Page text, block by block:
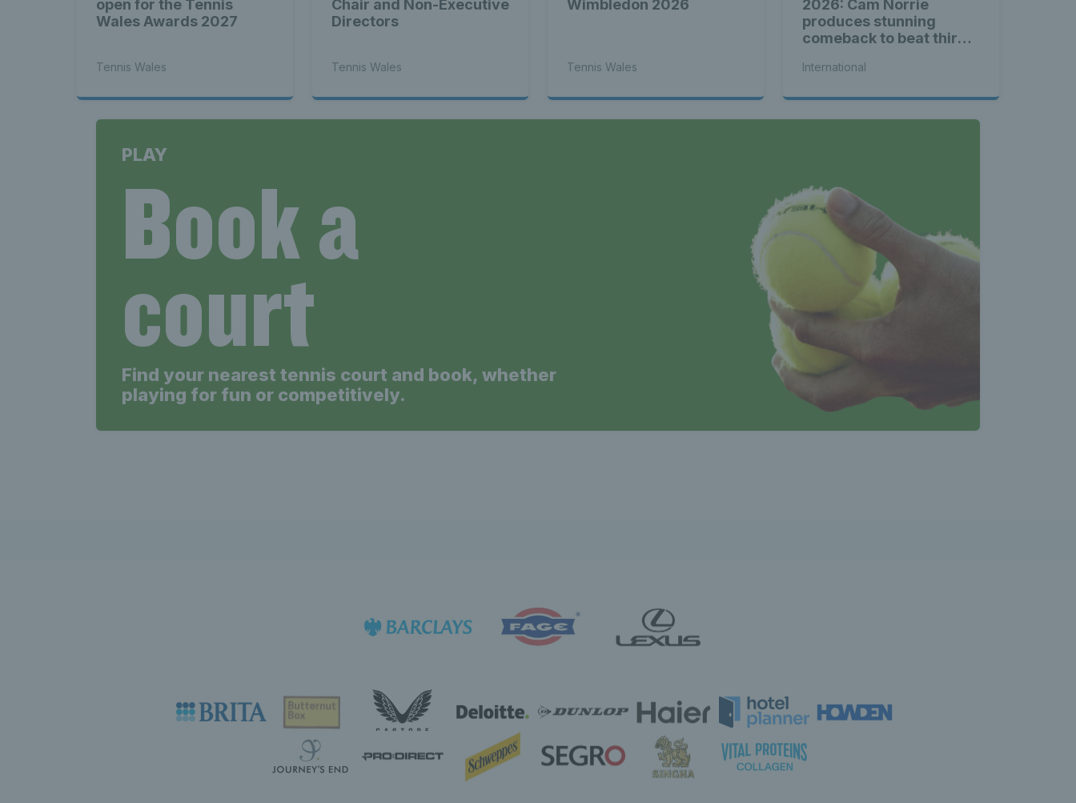
open for the Tennis
Wales Awards 2027
Tennis Wales
Chair and Non-Executive
Directors
Tennis Wales
Wimbledon 2026
Tennis Wales
2026: Cam Norrie
produces stunning
comeback to beat third
International
PLAY
Book a
court
Find your nearest tennis court and book, whether
playing for fun or competitively.